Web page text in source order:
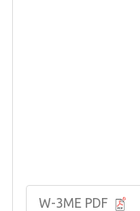
W-3ME PDF